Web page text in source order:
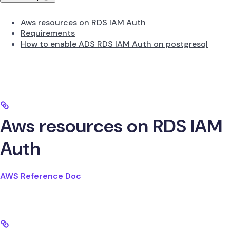
Aws resources on RDS IAM Auth
Requirements
How to enable ADS RDS IAM Auth on postgresql
Aws resources on RDS IAM
Auth
AWS Reference Doc